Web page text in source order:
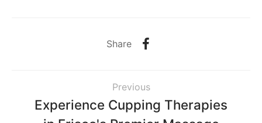
Share
Previous
Experience Cupping Therapies